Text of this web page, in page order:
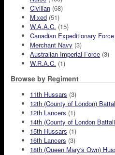
Civilian (68)
Mixed (51)
W.A.A.C. (15)
Canadian Expeditionary Force
Merchant Navy (3)
Australian Imperial Force (3)
W.R.A.C. (1)
Browse by Regiment
11th Hussars (3)
12th (County of London)
12th Lancers (1)
14th (County of London
15th Hussars (1)
16th Lancers (3)
18th (Queen Mary's Own)